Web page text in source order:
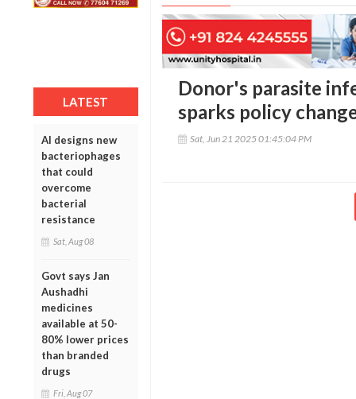
LATEST
AI designs new
bacteriophages
that could
overcome
bacterial
resistance
Sat, Aug 08
Govt says Jan
Aushadhi
medicines
available at 50-
80% lower prices
than branded
drugs
Fri, Aug 07
Donor's parasite
sparks policy
Sat, Jun 21 2025 01:45:04 PM